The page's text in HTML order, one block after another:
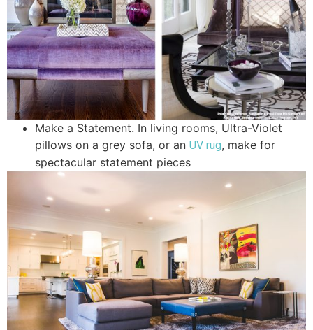
Make a Statement. In living rooms, Ultra-Violet
pillows on a grey sofa, or an UV rug, make for
spectacular statement pieces